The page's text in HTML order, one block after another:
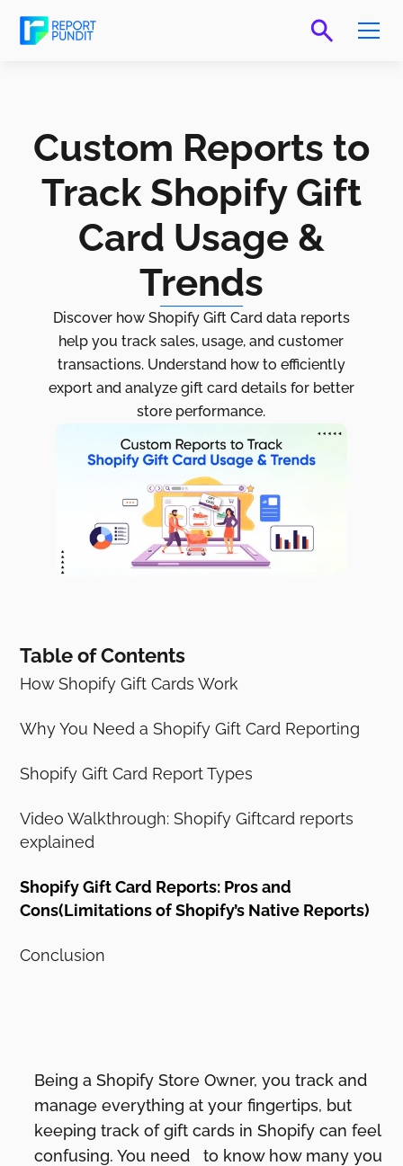
Custom Reports to
Track Shopify Gift
Card Usage &
Trends
Discover how Shopify Gift Card data reports
help you track sales, usage, and customer
transactions. Understand how to efficiently
export and analyze gift card details for better
store performance.
Table of Contents
How Shopify Gift Cards Work
Why You Need a Shopify Gift Card Reporting
Shopify Gift Card Report Types
Video Walkthrough: Shopify Giftcard reports
explained
Shopify Gift Card Reports: Pros and
Cons(Limitations of Shopify’s Native Reports)
Conclusion
Being a Shopify Store Owner, you track and
manage everything at your fingertips, but
keeping track of gift cards in Shopify can feel
confusing. You need to know how many you